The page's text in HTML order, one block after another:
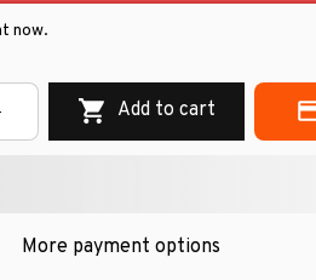
now.
Add to cart
More payment options